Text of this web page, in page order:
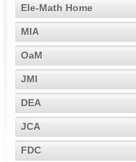
Ele-Math Home
MIA
OaM
JMI
DEA
JCA
FDC